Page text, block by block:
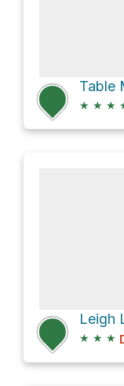
Table
★ ★ ★
Leigh
★ ★ ★